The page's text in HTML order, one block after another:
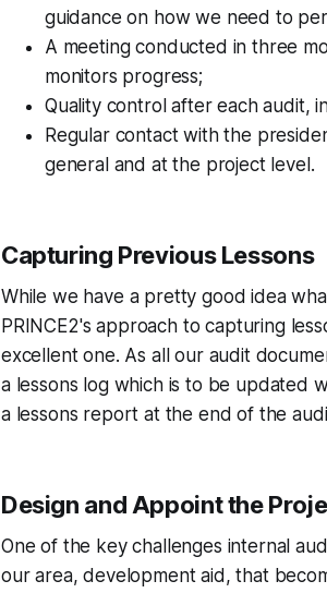
guidance on how we need to
A meeting conducted in three
monitors progress;
Quality control after each audit,
Regular contact with the
general and at the project level.
Capturing Previous Lessons
While we have a pretty good idea
PRINCE2's approach to capturing
excellent one. As all our audit
a lessons log which is to be updated
a lessons report at the end of the
Design and Appoint the
One of the key challenges internal
our area, development aid, that